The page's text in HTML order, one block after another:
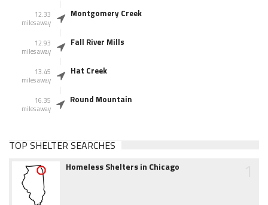
12.33
miles away
Montgomery Creek
12.93
miles away
Fall River Mills
13.45
miles away
Hat Creek
16.35
miles away
Round Mountain
TOP SHELTER SEARCHES
Homeless Shelters in Chicago